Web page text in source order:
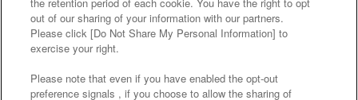
About the provision of food
Customer Harassment Response Policy
Frequently Asked Questions / Inquiries
out of our sharing of your information with our partners.
Please click [Do Not Share My Personal Information] to
exercise your right.
Please note that even if you have enabled the opt-out
preference signals , if you choose to allow the sharing of